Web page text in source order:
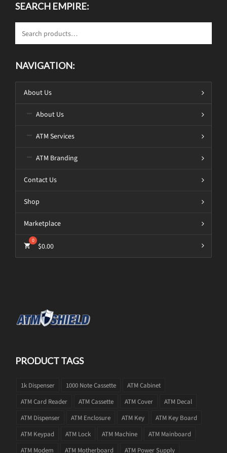
SEARCH EMPIRE:
NAVIGATION:
About Us
About Us
ATM Services
ATM Branding
Contact Us
Shop
Marketplace
$0.00
PRODUCT TAGS
1k Dispenser 1000 Note Cassette
ATM Cabinet
ATM Card Reader
ATM Cassette ATM Cover
ATM Decal
ATM Dispenser
ATM Enclosure ATM Key
ATM Key Board
ATM Keypad
ATM Lock ATM Machine
ATM Mainboard
ATM Modem
ATM Motherboard
ATM Power Supply